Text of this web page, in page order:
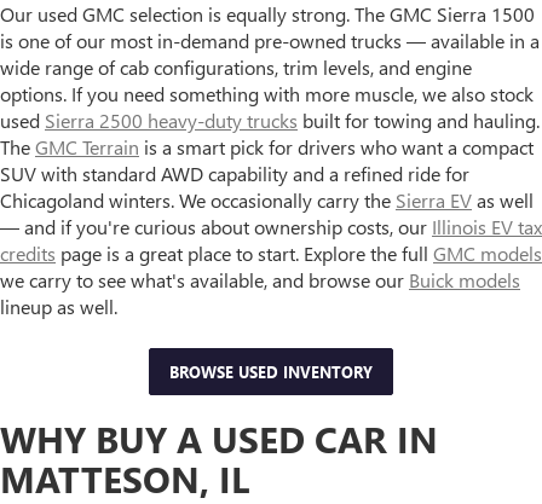
Our used GMC selection is equally strong. The GMC Sierra 1500
is one of our most in-demand pre-owned trucks — available in a
wide range of cab configurations, trim levels, and engine
options. If you need something with more muscle, we also stock
used Sierra 2500 heavy-duty trucks built for towing and hauling.
TheGMC Terrain is a smart pick for drivers who want a compact
SUV with standard AWD capability and a refined ride for
Chicagoland winters. We occasionally carry the Sierra EVas well
— and if you're curious about ownership costs, our Illinois EV tax
credits page is a great place to start. Explore the full GMC models
we carry to see what's available, and browse our Buick models
lineup as well.
BROWSE USED INVENTORY
WHY BUY A USED CAR IN
MATTESON, IL